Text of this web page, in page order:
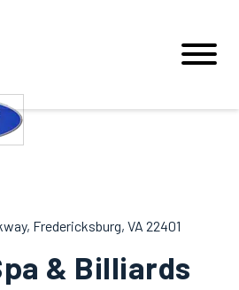
Fredericksburg, VA 22401
& Billiards